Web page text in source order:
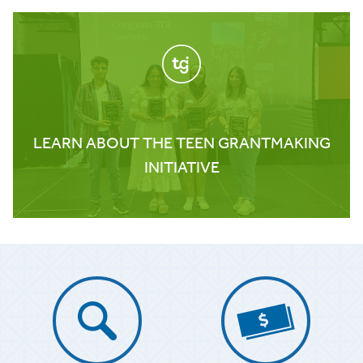
LEARN ABOUT THE TEEN GRANTMAKING
INITIATIVE